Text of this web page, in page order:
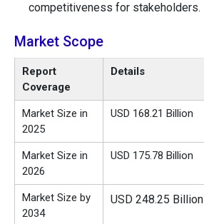
competitiveness for stakeholders.
Market Scope
Report
Coverage
Details
Market Size in
2025
USD 168.21 Billion
Market Size in
2026
USD 175.78 Billion
Market Size by
2034
USD 248.25 Billion